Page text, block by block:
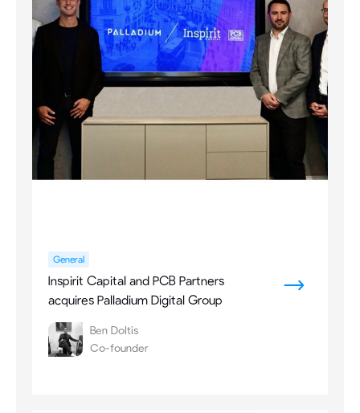
General
Inspirit Capital and PCB Partners
acquires Palladium Digital Group
Ben Doltis
Co-founder